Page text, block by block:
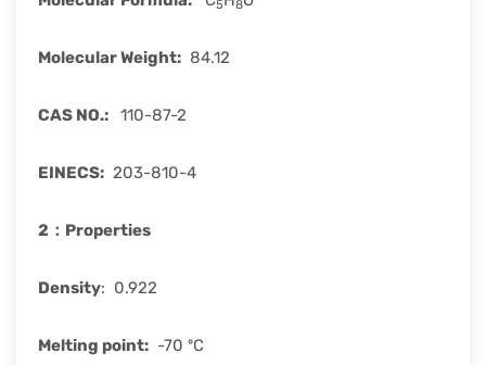
5 8
Molecular Weight: 84.12
CAS NO.: 110-87-2
EINECS: 203-810-4
2： Properties
Density: 0.922
Melting point: -70 ºC